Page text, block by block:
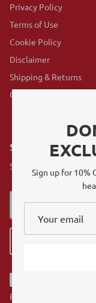
Privacy Policy
Terms of Use
Cookie Policy
Disclaimer
Shipping & Returns
GovX Program
SUBSCRIBE
Sign up for exclusive
Referrals
Sign up for 10%